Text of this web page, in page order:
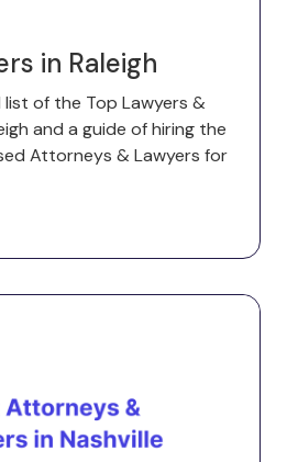
in Raleigh
of the Top Lawyers &
and a guide of hiring the
Attorneys & Lawyers for